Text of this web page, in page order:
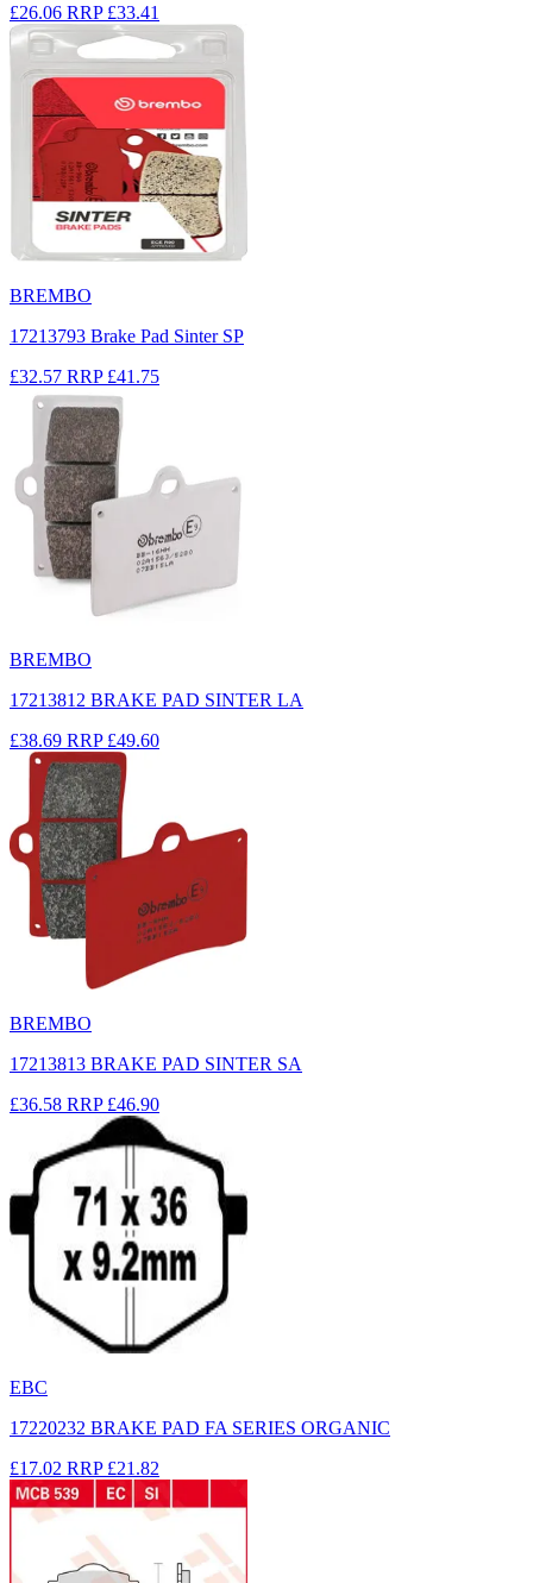
£26.06 RRP £33.41
BREMBO
17213793 Brake Pad Sinter SP
£32.57 RRP £41.75
BREMBO
17213812 BRAKE PAD SINTER LA
£38.69 RRP £49.60
BREMBO
17213813 BRAKE PAD SINTER SA
£36.58 RRP £46.90
EBC
17220232 BRAKE PAD FA SERIES ORGANIC
£17.02 RRP £21.82